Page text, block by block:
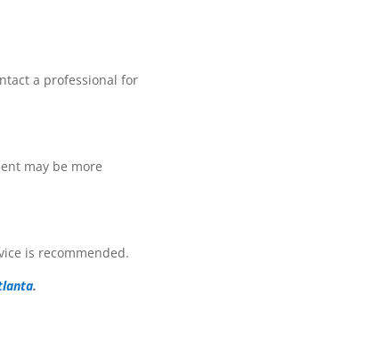
a professional for
may be more
is recommended.
.